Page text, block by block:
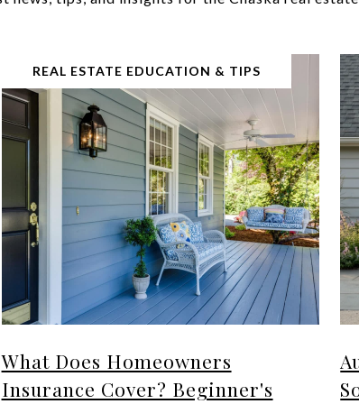
REAL ESTATE EDUCATION & TIPS
What Does Homeowners
Insurance Cover? Beginner's